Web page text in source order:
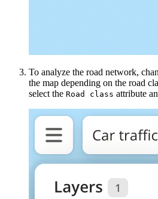
To analyze the road network,
the map depending on the road
select the Road class attribute